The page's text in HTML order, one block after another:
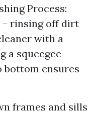
Process:
rinsing off dirt
with a
a squeegee
ensures
frames and sills